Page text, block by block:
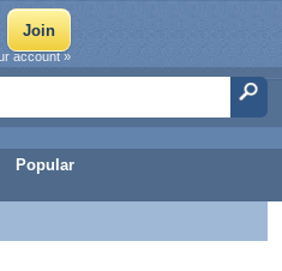
Popular
account »